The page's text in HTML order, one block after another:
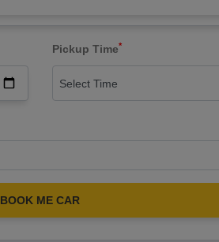
Pickup Time*
Select Time
BOOK ME CAR